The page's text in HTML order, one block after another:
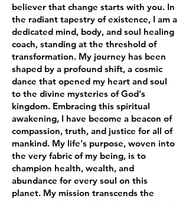
believer that change starts with you. In
the radiant tapestry of existence, I am a
dedicated mind, body, and soul healing
coach, standing at the threshold of
transformation. My journey has been
shaped by a profound shift, a cosmic
dance that opened my heart and soul
to the divine mysteries of God's
kingdom. Embracing this spiritual
awakening, I have become a beacon of
compassion, truth, and justice for all of
mankind. My life's purpose, woven into
the very fabric of my being, is to
champion health, wealth, and
abundance for every soul on this
planet. My mission transcends the